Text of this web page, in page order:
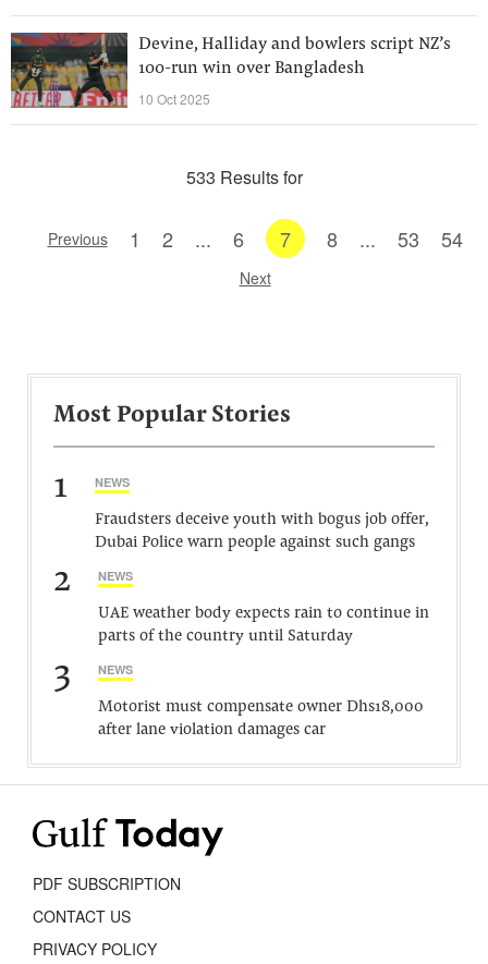
Devine, Halliday and bowlers script NZ’s
100-run win over Bangladesh
10 Oct 2025
533 Results for
Previous 1 2 ... 6 7 8 ... 53 54
Next
Most Popular Stories
1 NEWS
Fraudsters deceive youth with bogus job offer,
Dubai Police warn people against such gangs
2 NEWS
UAE weather body expects rain to continue in
parts of the country until Saturday
3 NEWS
Motorist must compensate owner Dhs18,000
after lane violation damages car
PDF SUBSCRIPTION
CONTACT US
PRIVACY POLICY